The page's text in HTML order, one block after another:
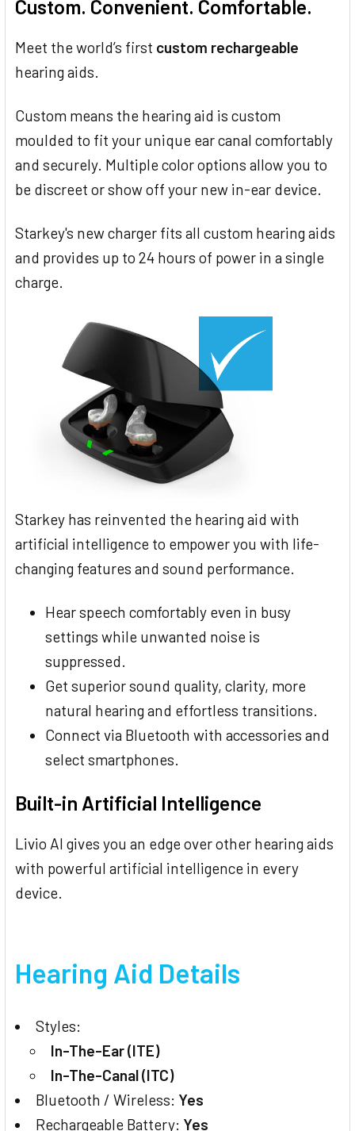
Custom. Convenient. Comfortable.
Meet the world’s first custom rechargeable
hearing aids.
Custom means the hearing aid is custom
moulded to fit your unique ear canal comfortably
and securely. Multiple color options allow you to
be discreet or show off your new in-ear device.
Starkey's new charger fits all custom hearing aids
and provides up to 24 hours of power in a single
charge.
Starkey has reinvented the hearing aid with
artificial intelligence to empower you with life-
changing features and sound performance.
Hear speech comfortably even in busy
settings while unwanted noise is
suppressed.
Get superior sound quality, clarity, more
natural hearing and effortless transitions.
Connect via Bluetooth with accessories and
select smartphones.
Built-in Artificial Intelligence
Livio AI gives you an edge over other hearing aids
with powerful artificial intelligence in every
device.
Hearing Aid Details
Styles:
In-The-Ear (ITE)
In-The-Canal (ITC)
Bluetooth / Wireless: Yes
Rechargeable Battery: Yes